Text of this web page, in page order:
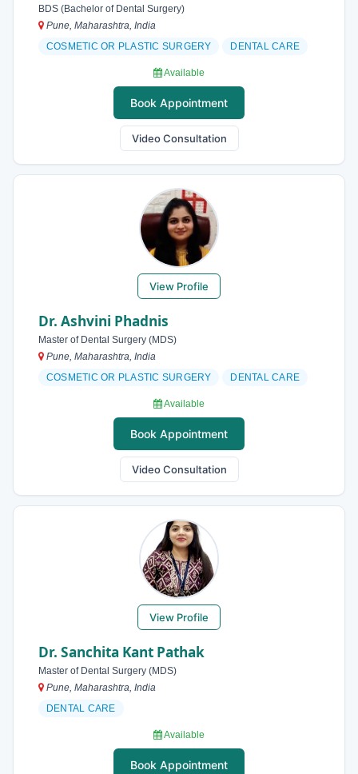
BDS (Bachelor of Dental Surgery)
Pune, Maharashtra, India
COSMETIC OR PLASTIC SURGERY
DENTAL CARE
Available
Book Appointment
Video Consultation
View Profile
Dr. Ashvini Phadnis
Master of Dental Surgery (MDS)
Pune, Maharashtra, India
COSMETIC OR PLASTIC SURGERY
DENTAL CARE
Available
Book Appointment
Video Consultation
View Profile
Dr. Sanchita Kant Pathak
Master of Dental Surgery (MDS)
Pune, Maharashtra, India
DENTAL CARE
Available
Book Appointment